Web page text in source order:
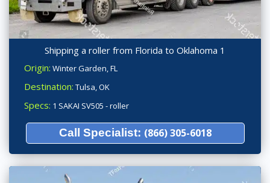
Shipping a roller from Florida to Oklahoma 1
Origin: Winter Garden, FL
Destination: Tulsa, OK
Specs: 1 SAKAI SV505 - roller
Call Specialist: (866) 305-6018